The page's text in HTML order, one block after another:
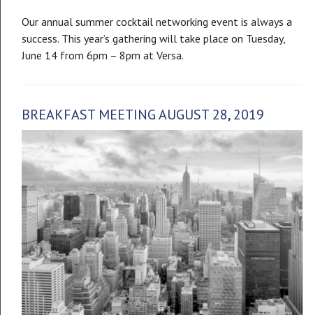
Our annual summer cocktail networking event is always a
success. This year’s gathering will take place on Tuesday,
June 14 from 6pm – 8pm at Versa.
BREAKFAST MEETING AUGUST 28, 2019